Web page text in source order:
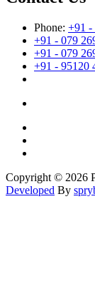
Phone: +91 -
+91 - 079
+91 - 079
+91 - 95120
Copyright © 2026
Developed By